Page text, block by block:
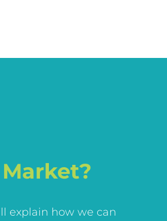
explain how we can